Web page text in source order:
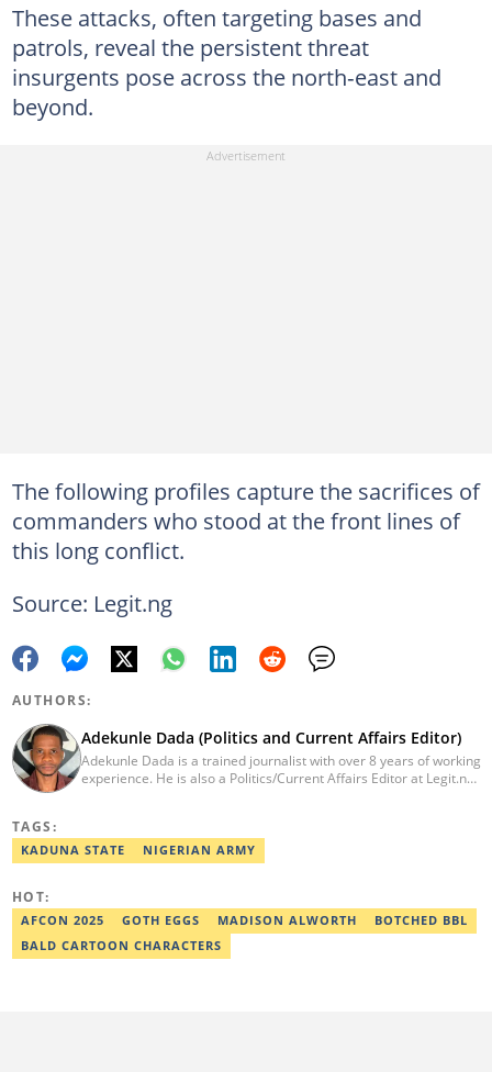
These attacks, often targeting bases and
patrols, reveal the persistent threat
insurgents pose across the north‑east and
beyond.
The following profiles capture the sacrifices of
commanders who stood at the front lines of
this long conflict.
Source: Legit.ng
AUTHORS:
Adekunle Dada (Politics and Current Affairs Editor)
Adekunle Dada is a trained journalist with over 8 years of working
experience. He is also a Politics/Current Affairs Editor at Legit.ng.
with well-researched articles and features. In 2024, Adekunle
obtained a certificate in advanced digital reporting from the
TAGS:
KADUNA STATE NIGERIAN ARMY
HOT:
AFCON 2025 GOTH EGGS MADISON ALWORTH
BOTCHED BBL
BALD CARTOON CHARACTERS